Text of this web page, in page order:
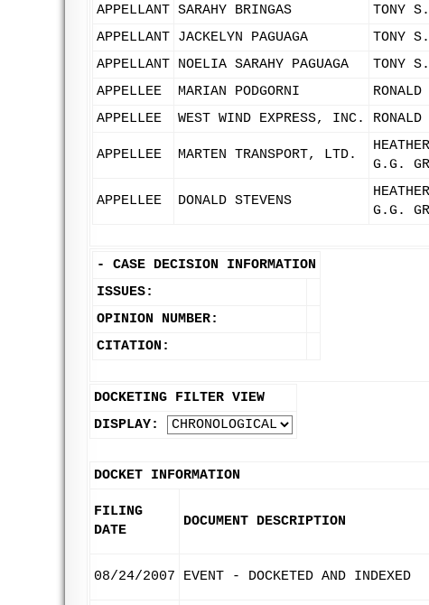
APPELLANT SARAHY BRINGAS
TONY
APPELLANT JACKELYN PAGUAGA
TONY
APPELLANT NOELIA SARAHY PAGUAGA
TONY
APPELLEE
MARIAN PODGORNI
APPELLEE
WEST WIND EXPRESS, INC.
APPELLEE MARTEN TRANSPORT, LTD.
G.G.
APPELLEE DONALD STEVENS
G.G.
- CASE DECISION INFORMATION
ISSUES:
OPINION NUMBER:
CITATION:
DOCKETING FILTER VIEW
DISPLAY:
DOCKET INFORMATION
FILING
DATE
DOCUMENT DESCRIPTION
08/24/2007 EVENT - DOCKETED AND INDEXED